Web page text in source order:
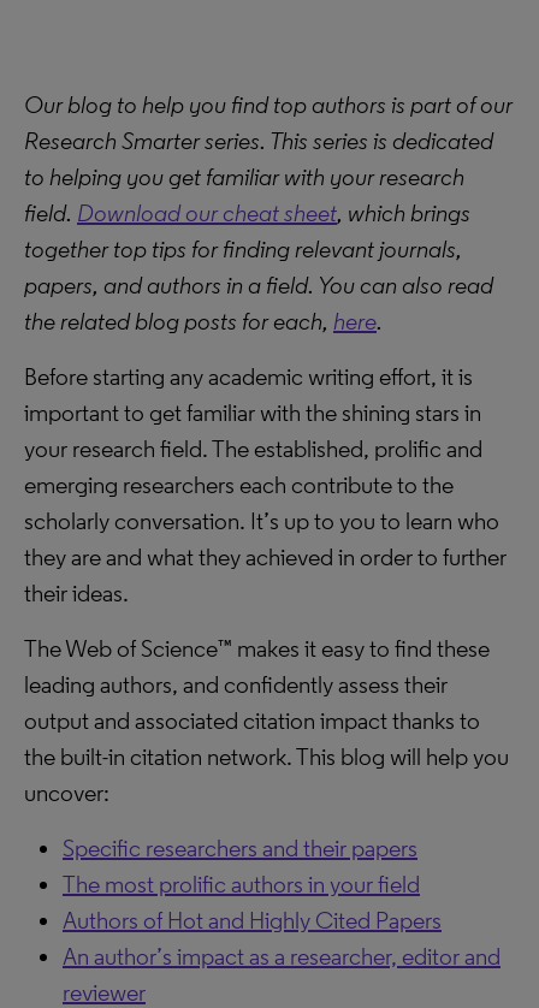
Our blog to help you find top authors is part of our
Research Smarter series. This series is dedicated
to helping you get familiar with your research
field. Download our cheat sheet, which brings
together top tips for finding relevant journals,
papers, and authors in a field. You can also read
the related blog posts for each, here.
Before starting any academic writing effort, it is
important to get familiar with the shining stars in
your research field. The established, prolific and
emerging researchers each contribute to the
scholarly conversation. It’s up to you to learn who
they are and what they achieved in order to further
their ideas.
The Web of Science™ makes it easy to find these
leading authors, and confidently assess their
output and associated citation impact thanks to
the built-in citation network. This blog will help you
uncover:
Specific researchers and their papers
The most prolific authors in your field
Authors of Hot and Highly Cited Papers
An author’s impact as a researcher, editor and
reviewer